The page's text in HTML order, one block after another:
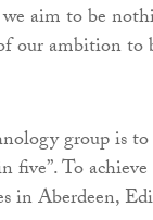
aim to be
our ambition to
group is
five”. To
in Aberdeen,